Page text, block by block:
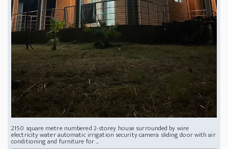
2150 square metre numbered 2-storey house surrounded by wire
electricity water automatic irrigation security camera sliding door with air
conditioning and furniture for ...